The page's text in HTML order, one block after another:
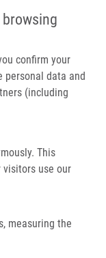
confirm your
personal data and
(including
This
visitors use our
measuring the
navigation
institutions
& services
Clinicopathological
of Papillary
Gene
and
of